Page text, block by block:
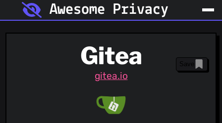
Awesome Privacy
Gitea
gitea.io
Save